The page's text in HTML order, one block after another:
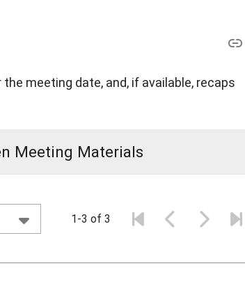
meeting date, and, if available, recaps
Meeting Materials
1-3 of 3